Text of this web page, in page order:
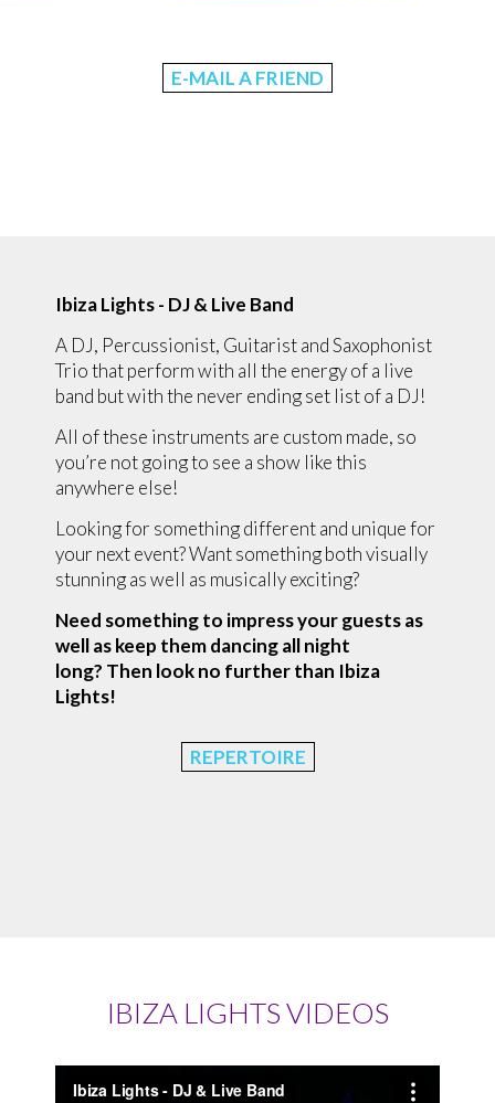
E-MAIL A FRIEND
Ibiza Lights - DJ & Live Band
A DJ, Percussionist, Guitarist and Saxophonist
Trio that perform with all the energy of a live
band but with the never ending set list of a DJ!
All of these instruments are custom made, so
you’re not going to see a show like this
anywhere else!
Looking for something different and unique for
your next event? Want something both visually
stunning as well as musically exciting?
Need something to impress your guests as
well as keep them dancing all night
long? Then look no further than Ibiza
Lights!
REPERTOIRE
IBIZA LIGHTS VIDEOS